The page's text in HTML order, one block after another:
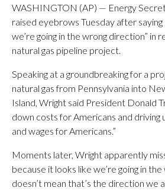
WASHINGTON (AP) — Energy
raised eyebrows Tuesday after
we’re going in the wrong direction” in
natural gas pipeline project.
Speaking at a groundbreaking for a
natural gas from Pennsylvania into
Island, Wright said President Donald
down costs for Americans and driving
and wages for Americans.”
Moments later, Wright apparently
because it looks like we’re going in
doesn’t mean that’s the direction we